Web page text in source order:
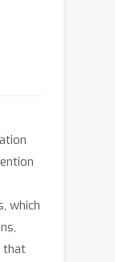
which
that